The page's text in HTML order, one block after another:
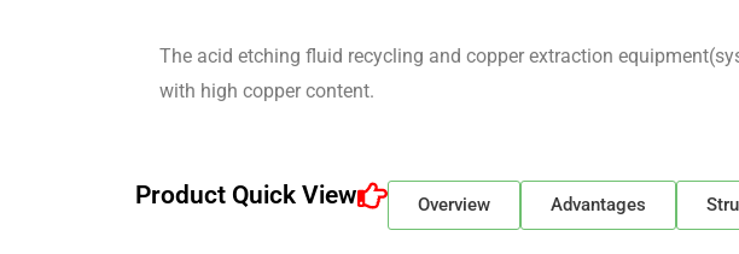
The acid etching fluid recycling and copper extraction
with high copper content.
Product Quick View Overview Advantages